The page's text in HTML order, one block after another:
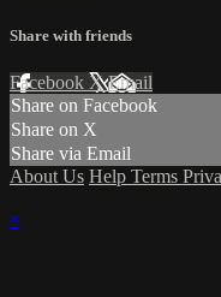
Share with friends
Facebook XEmail
Share on Facebook
Share on X
Share via Email
About Us Help Terms
×